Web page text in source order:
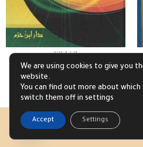
الفرق الباطلة
Read more
Visa
We are using cookies to give you
website.
You can find out more about which
switch them off in settings
Accept Settings
Open
1